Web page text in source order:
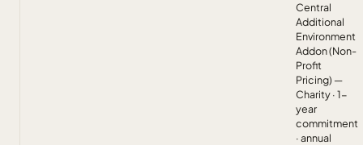
Central
Additional
Environment
Addon (Non-
Profit
Pricing) —
Charity · 1-
year
commitment
· annual